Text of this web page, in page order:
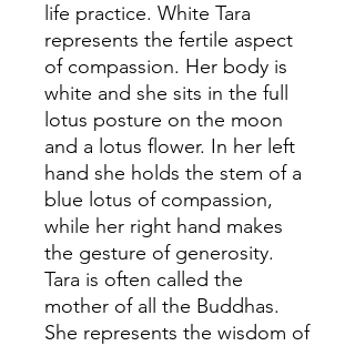
life practice. White Tara
represents the fertile aspect
of compassion. Her body is
white and she sits in the full
lotus posture on the moon
and a lotus flower. In her left
hand she holds the stem of a
blue lotus of compassion,
while her right hand makes
the gesture of generosity.
Tara is often called the
mother of all the Buddhas.
She represents the wisdom of